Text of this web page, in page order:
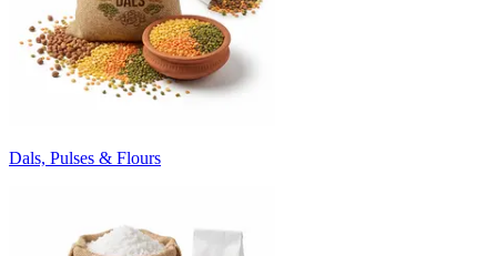
Dals, Pulses & Flours